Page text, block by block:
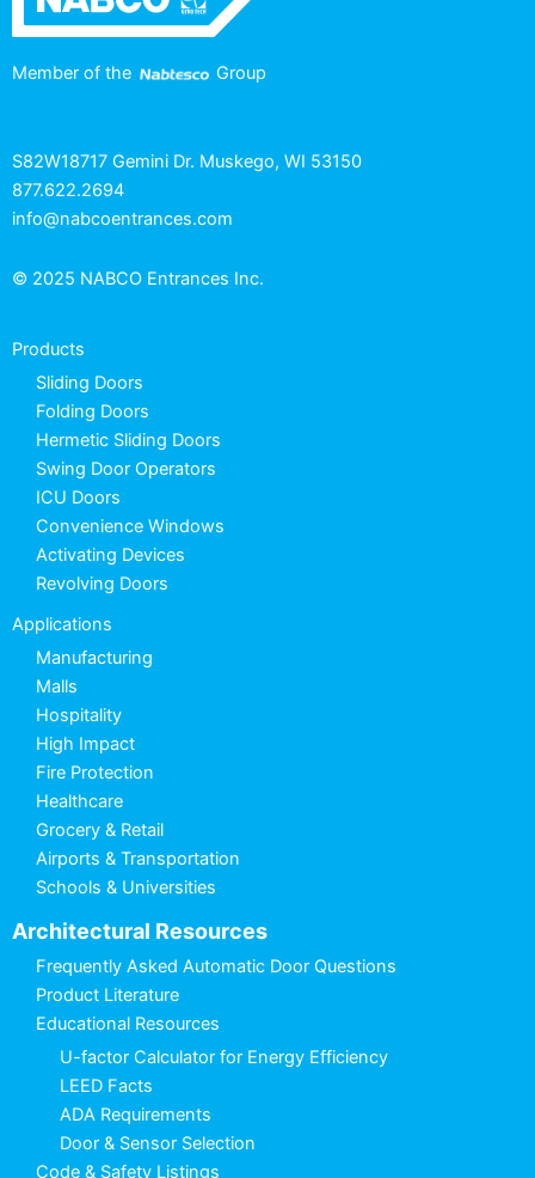
Member of the Group
S82W18717 Gemini Dr. Muskego, WI 53150
877.622.2694
info@nabcoentrances.com
© 2025 NABCO Entrances Inc.
Products
Sliding Doors
Folding Doors
Hermetic Sliding Doors
Swing Door Operators
ICU Doors
Convenience Windows
Activating Devices
Revolving Doors
Applications
Manufacturing
Malls
Hospitality
High Impact
Fire Protection
Healthcare
Grocery & Retail
Airports & Transportation
Schools & Universities
Architectural Resources
Frequently Asked Automatic Door Questions
Product Literature
Educational Resources
U-factor Calculator for Energy Efficiency
LEED Facts
ADA Requirements
Door & Sensor Selection
Code & Safety Listings